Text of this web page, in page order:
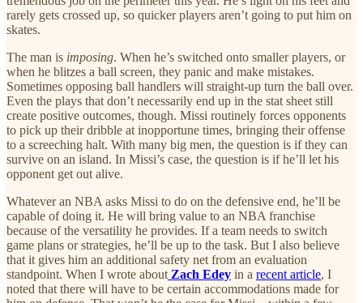
rarely gets crossed up, so quicker players aren’t going to put him on
skates.
The man is imposing. When he’s switched onto smaller players, or
when he blitzes a ball screen, they panic and make mistakes.
Sometimes opposing ball handlers will straight-up turn the ball over.
Even the plays that don’t necessarily end up in the stat sheet still
create positive outcomes, though. Missi routinely forces opponents
to pick up their dribble at inopportune times, bringing their offense
to a screeching halt. With many big men, the question is if they can
survive on an island. In Missi’s case, the question is if he’ll let his
opponent get out alive.
Whatever an NBA asks Missi to do on the defensive end, he’ll be
capable of doing it. He will bring value to an NBA franchise
because of the versatility he provides. If a team needs to switch
game plans or strategies, he’ll be up to the task. But I also believe
that it gives him an additional safety net from an evaluation
standpoint. When I wrote about Zach Edey in a recent article, I
noted that there will have to be certain accommodations made for